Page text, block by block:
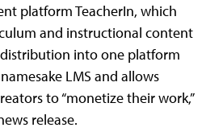
platform TeacherIn, which
and instructional content
into one platform
LMS and allows
to “monetize their work,”
release.